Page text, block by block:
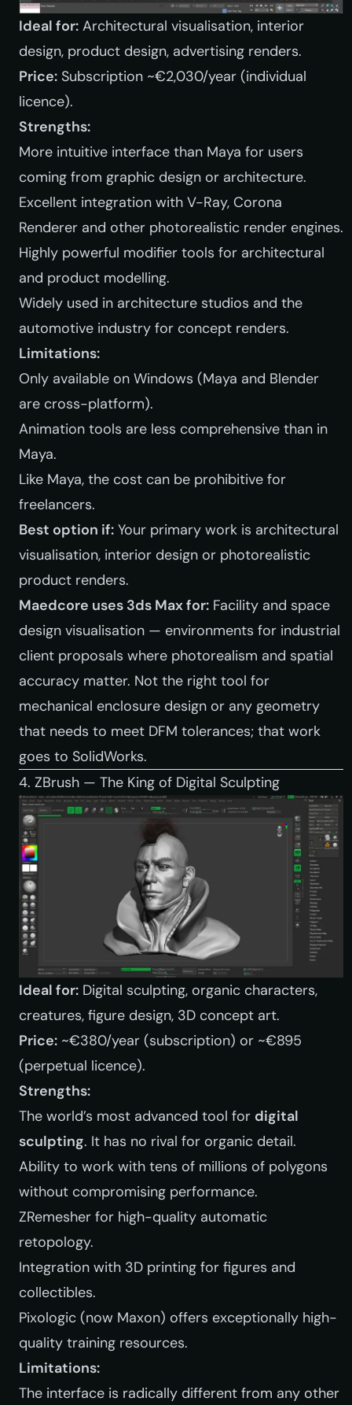
Ideal for: Architectural visualisation, interior
design, product design, advertising renders.
Price: Subscription ~€2,030/year (individual
licence).
Strengths:
More intuitive interface than Maya for users
coming from graphic design or architecture.
Excellent integration with V-Ray, Corona
Renderer and other photorealistic render engines.
Highly powerful modifier tools for architectural
and product modelling.
Widely used in architecture studios and the
automotive industry for concept renders.
Limitations:
Only available on Windows (Maya and Blender
are cross-platform).
Animation tools are less comprehensive than in
Maya.
Like Maya, the cost can be prohibitive for
freelancers.
Best option if: Your primary work is architectural
visualisation, interior design or photorealistic
product renders.
Maedcore uses 3ds Max for: Facility and space
design visualisation — environments for industrial
client proposals where photorealism and spatial
accuracy matter. Not the right tool for
mechanical enclosure design or any geometry
that needs to meet DFM tolerances; that work
goes to SolidWorks.
4. ZBrush — The King of Digital Sculpting
Ideal for: Digital sculpting, organic characters,
creatures, figure design, 3D concept art.
Price: ~€380/year (subscription) or ~€895
(perpetual licence).
Strengths:
The world’s most advanced tool for digital
sculpting. It has no rival for organic detail.
Ability to work with tens of millions of polygons
without compromising performance.
ZRemesher for high-quality automatic
retopology.
Integration with 3D printing for figures and
collectibles.
Pixologic (now Maxon) offers exceptionally high-
quality training resources.
Limitations:
The interface is radically different from any other